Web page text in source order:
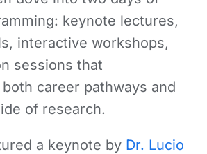
keynote lectures,
interactive workshops,
sessions that
career pathways and
of research.
a keynote by Dr. Lucio